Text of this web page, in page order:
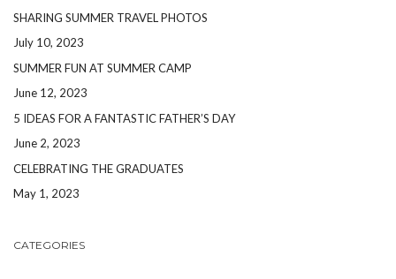
SHARING SUMMER TRAVEL PHOTOS
July 10, 2023
SUMMER FUN AT SUMMER CAMP
June 12, 2023
5 IDEAS FOR A FANTASTIC FATHER’S DAY
June 2, 2023
CELEBRATING THE GRADUATES
May 1, 2023
CATEGORIES